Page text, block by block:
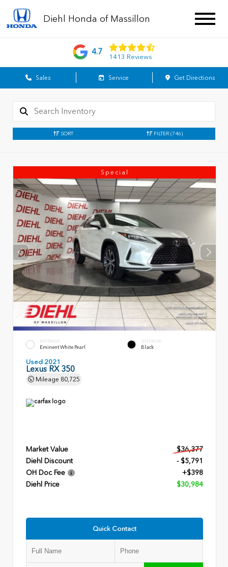
Diehl Honda of Massillon
4.7
1413 Reviews
Sales Service Get Directions
SORT FILTER (746)
Special
EXTERIOR
Eminent White Pearl
INTERIOR
Black
Used 2021
Lexus RX 350
Mileage 80,725
Market Value
$36,377
Diehl Discount
- $5,791
OH Doc Fee
+$398
Diehl Price
$30,984
Quick Contact